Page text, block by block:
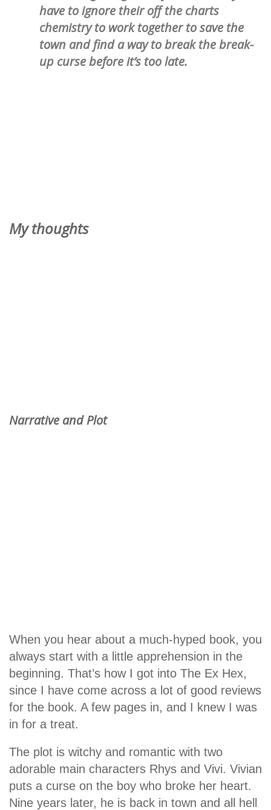
have to ignore their off the charts
chemistry to work together to save the
town and find a way to break the break-
up curse before it’s too late.
My thoughts
Narrative and Plot
When you hear about a much-hyped book, you
always start with a little apprehension in the
beginning. That’s how I got into The Ex Hex,
since I have come across a lot of good reviews
for the book. A few pages in, and I knew I was
in for a treat.
The plot is witchy and romantic with two
adorable main characters Rhys and Vivi. Vivian
puts a curse on the boy who broke her heart.
Nine years later, he is back in town and all hell